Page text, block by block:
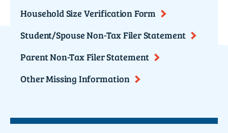
Household Size Verification Form
Student/Spouse Non-Tax Filer Statement
Parent Non-Tax Filer Statement
Other Missing Information